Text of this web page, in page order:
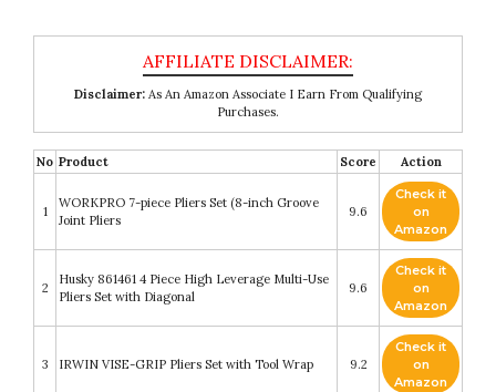
Disclaimer: As An Amazon Associate I Earn From Qualifying
Purchases.
No Product Score Action
1
WORKPRO 7-piece Pliers Set (8-inch Groove
Joint Pliers
9.6
Check it
on
Amazon
2
Husky 861461 4 Piece High Leverage Multi-Use
Pliers Set with Diagonal
9.6
Check it
on
Amazon
3 IRWIN VISE-GRIP Pliers Set with Tool Wrap 9.2
Check it
on
Amazon